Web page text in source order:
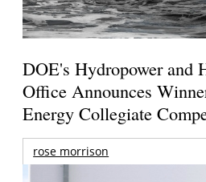
DOE's Hydropower and
Office Announces
Energy Collegiate
rose morrison